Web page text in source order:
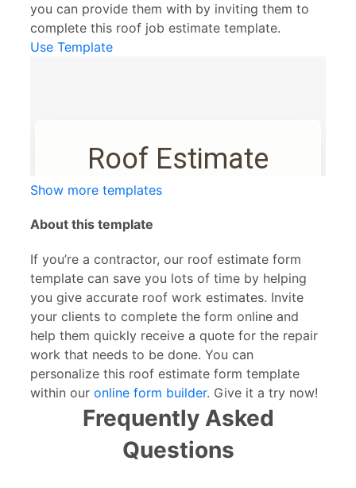
you can provide them with by inviting them to
complete this roof job estimate template.
Use Template
Show more templates
About this template
If you’re a contractor, our roof estimate form
template can save you lots of time by helping
you give accurate roof work estimates. Invite
your clients to complete the form online and
help them quickly receive a quote for the repair
work that needs to be done. You can
personalize this roof estimate form template
within our online form builder. Give it a try now!
Frequently Asked
Questions